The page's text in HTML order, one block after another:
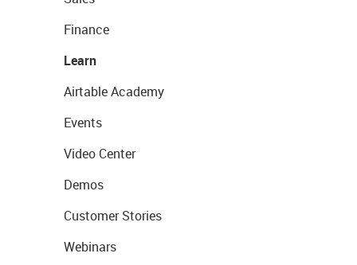
Finance
Learn
Airtable Academy
Events
Video Center
Demos
Customer Stories
Webinars